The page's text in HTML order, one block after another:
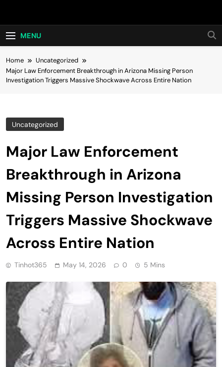
Hot24h
MENU
Home
Uncategorized
Major Law Enforcement Breakthrough in Arizona Missing Person
Investigation Triggers Massive Shockwave Across Entire Nation
Uncategorized
Major Law Enforcement
Breakthrough in Arizona
Missing Person Investigation
Triggers Massive Shockwave
Across Entire Nation
Tinhot365 May 14, 2026 0 5 Mins